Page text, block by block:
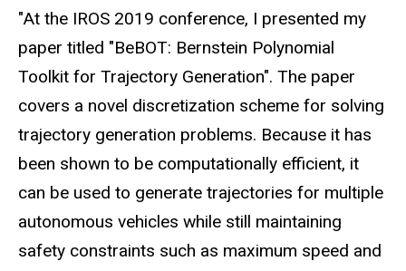
"At the IROS 2019 conference, I presented my
paper titled "BeBOT: Bernstein Polynomial
Toolkit for Trajectory Generation". The paper
covers a novel discretization scheme for solving
trajectory generation problems. Because it has
been shown to be computationally efficient, it
can be used to generate trajectories for multiple
autonomous vehicles while still maintaining
safety constraints such as maximum speed and